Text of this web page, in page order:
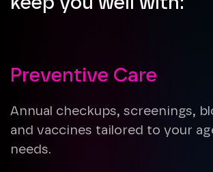
Preventive Care
Annual checkups, screenings,
and vaccines tailored to your
needs.